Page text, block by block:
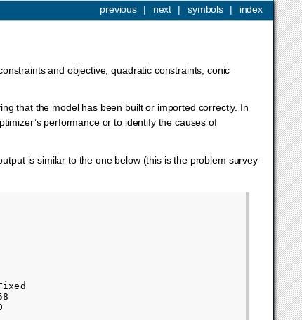
index
symbols |
next |
previous |
and objective, quadratic constraints, conic
that the model has been built or imported correctly. In
performance or to identify the causes of
is similar to the one below (this is the problem survey
Fixed
58
0